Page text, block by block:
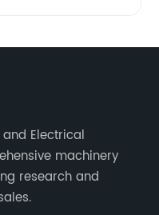
Electrical
machinery
research and